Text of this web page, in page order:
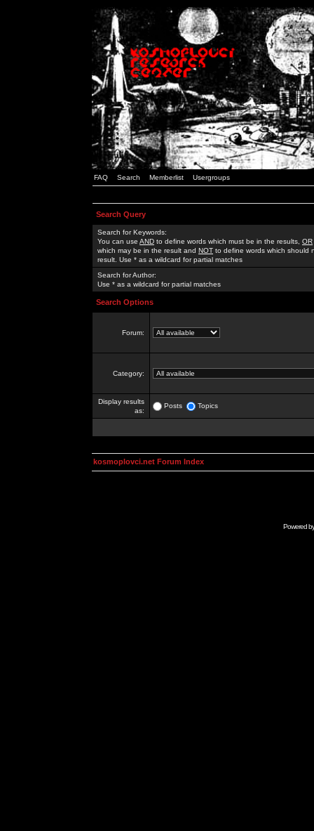
FAQ Search Memberlist Usergroups
Search Query
Search for Keywords:
You can use AND to define words which must be in the results, OR
which may be in the result and NOT to define words which should
result. Use * as a wildcard for partial matches
Search for Author:
Use * as a wildcard for partial matches
Search Options
Forum:
Category:
Display results
as:
Posts Topics
kosmoplovci.net Forum Index
Powered